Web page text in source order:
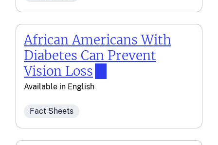
African Americans With
Diabetes Can Prevent
Vision Loss
Available in English
Fact Sheets